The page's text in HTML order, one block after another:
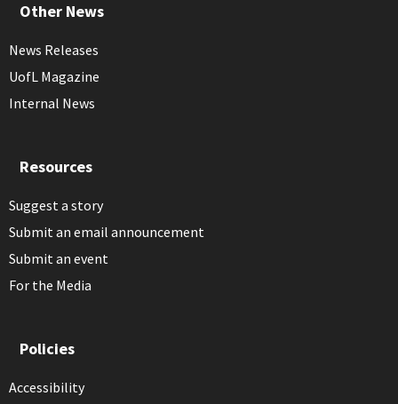
Other News
News Releases
UofL Magazine
Internal News
Resources
Suggest a story
Submit an email announcement
Submit an event
For the Media
Policies
Accessibility